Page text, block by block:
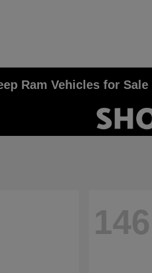
Ram Vehicles for Sale
146